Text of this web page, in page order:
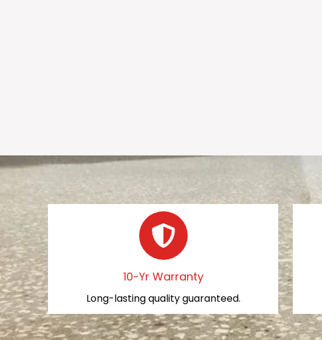
10-Yr Warranty
Long-lasting quality guaranteed.